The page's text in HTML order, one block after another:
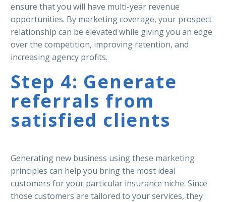
ensure that you will have multi-year revenue
opportunities. By marketing coverage, your prospect
relationship can be elevated while giving you an edge
over the competition, improving retention, and
increasing agency profits.
Step 4: Generate
referrals from
satisfied clients
Generating new business using these marketing
principles can help you bring the most ideal
customers for your particular insurance niche. Since
those customers are tailored to your services, they